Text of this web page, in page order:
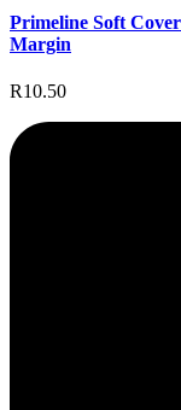
Primeline Soft
Margin
R10.50